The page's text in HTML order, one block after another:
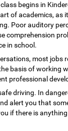
begins in
of academics, as
Poor auditory
comprehension
in school.
most jobs
basis of working
professional
driving. In
alert you that
if there is